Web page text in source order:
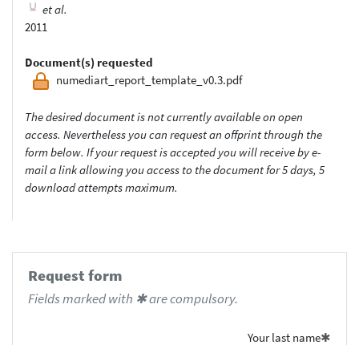
et al.
2011
Document(s) requested
numediart_report_template_v0.3.pdf
The desired document is not currently available on open
access. Nevertheless you can request an offprint through the
form below. If your request is accepted you will receive by e-
mail a link allowing you access to the document for 5 days, 5
download attempts maximum.
Request form
Fields marked with ✱ are compulsory.
Your last name